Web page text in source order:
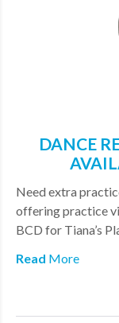
DANCE
Need extra
offering practice
BCD for Tiana’s
Read More